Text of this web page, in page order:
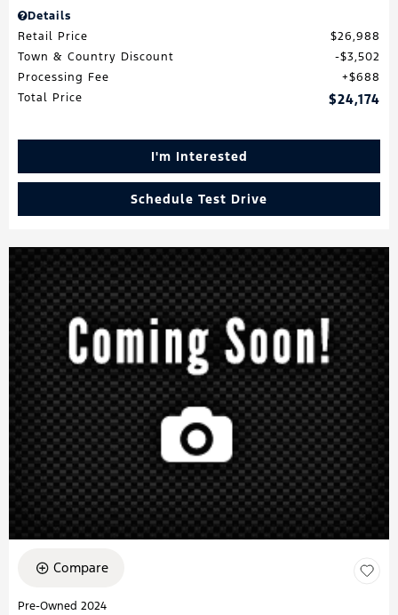
Details
Retail Price
$26,988
Town & Country Discount
$3,502
Processing Fee
$688
Total Price
$24,174
I'm Interested
Schedule Test Drive
Compare
Pre-Owned 2024